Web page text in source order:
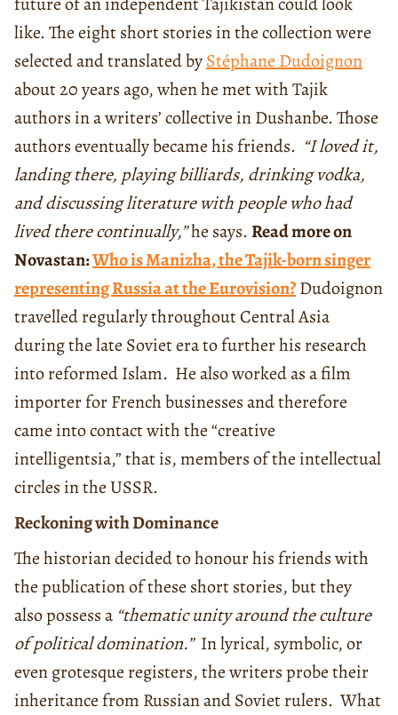
like. The eight short stories in the collection were
selected and translated byStéphane Dudoignon
about 20 years ago, when he met with Tajik
authors in a writers’ collective in Dushanbe. Those
authors eventually became his friends. “I loved it,
landing there, playing billiards, drinking vodka,
and discussing literature with people who had
lived there continually,”he says.Read more on
Novastan:Who is Manizha, the Tajik-born singer
representing Russia at the Eurovision?Dudoignon
travelled regularly throughout Central Asia
during the late Soviet era to further his research
into reformed Islam. He also worked as a film
importer for French businesses and therefore
came into contact with the “creative
intelligentsia,” that is, members of the intellectual
circles in the USSR.
Reckoning with Dominance
The historian decided to honour his friends with
the publication of these short stories, but they
also possess a “thematic unity around the culture
of political domination.” In lyrical, symbolic, or
even grotesque registers, the writers probe their
inheritance from Russian and Soviet rulers. What